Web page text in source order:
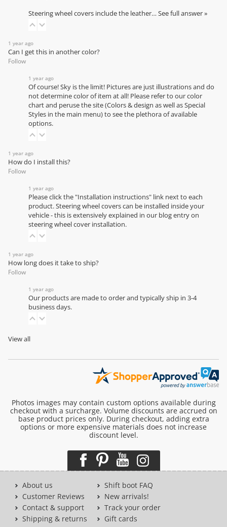
Steering wheel covers include the leather… See full answer »
1 year ago
Can I get this in another color?
Follow
1 year ago
Of course! Sky is the limit! Pictures are just illustrations and do
not determine color of item at all! Please refer to ourcolor
chartand peruse the site (Colors & design as well as Special
Styles in the main menu) to see the plethora of available
options.
1 year ago
How do I install this?
Follow
1 year ago
Please click the "Installation instructions" link next to each
product. Steering wheel covers can be installed inside your
vehicle - this is extensively explained in our blog entry on
steering wheel cover installation.
1 year ago
How long does it take to ship?
Follow
1 year ago
Our products are made to order and typically ship in 3-4
business days.
View all
Photos images may contain custom options available during
checkout with a surcharge. Volume discounts are accrued on
base product prices only. During checkout, adding extra
options or more expensive materials does not increase
discount level.
About us
Customer Reviews
Contact & support
Shipping & returns
Shift boot FAQ
New arrivals!
Track your order
Gift cards